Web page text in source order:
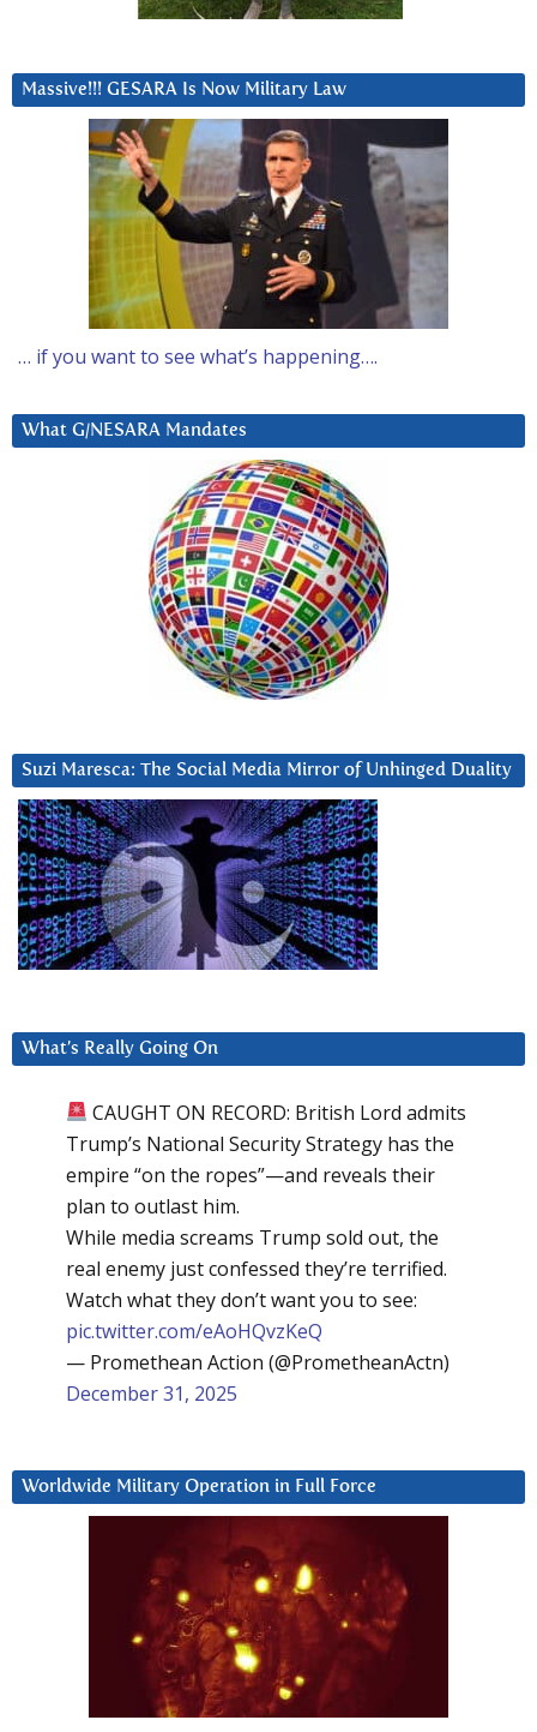
Massive!!! GESARA Is Now Military Law
… if you want to see what’s happening….
What G/NESARA Mandates
Suzi Maresca: The Social Media Mirror of Unhinged Duality
What’s Really Going On
CAUGHT ON RECORD: British Lord admits
Trump’s National Security Strategy has the
empire “on the ropes”—and reveals their
plan to outlast him.
While media screams Trump sold out, the
real enemy just confessed they’re terrified.
Watch what they don’t want you to see:
pic.twitter.com/eAoHQvzKeQ
— Promethean Action (@PrometheanActn)
December 31, 2025
Worldwide Military Operation in Full Force